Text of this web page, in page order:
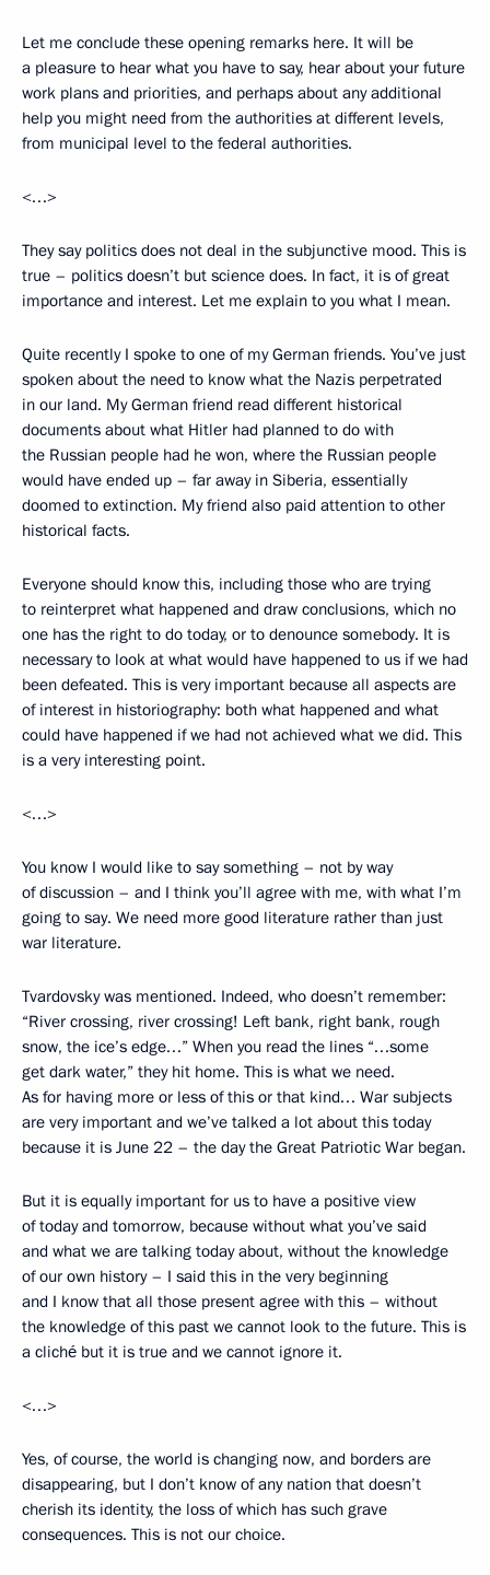
Let me conclude these opening remarks here. It will be
a pleasure to hear what you have to say, hear about your future
work plans and priorities, and perhaps about any additional
help you might need from the authorities at different levels,
from municipal level to the federal authorities.
<…>
They say politics does not deal in the subjunctive mood. This is
true – politics doesn’t but science does. In fact, it is of great
importance and interest. Let me explain to you what I mean.
Quite recently I spoke to one of my German friends. You’ve just
spoken about the need to know what the Nazis perpetrated
in our land. My German friend read different historical
documents about what Hitler had planned to do with
the Russian people had he won, where the Russian people
would have ended up – far away in Siberia, essentially
doomed to extinction. My friend also paid attention to other
historical facts.
Everyone should know this, including those who are trying
to reinterpret what happened and draw conclusions, which no
one has the right to do today, or to denounce somebody. It is
necessary to look at what would have happened to us if we had
been defeated. This is very important because all aspects are
of interest in historiography: both what happened and what
could have happened if we had not achieved what we did. This
is a very interesting point.
<…>
You know I would like to say something – not by way
of discussion – and I think you’ll agree with me, with what I’m
going to say. We need more good literature rather than just
war literature.
Tvardovsky was mentioned. Indeed, who doesn’t remember:
“River crossing, river crossing! Left bank, right bank, rough
snow, the ice’s edge…” When you read the lines “…some
get dark water,” they hit home. This is what we need.
As for having more or less of this or that kind… War subjects
are very important and we’ve talked a lot about this today
because it is June 22 – the day the Great Patriotic War began.
But it is equally important for us to have a positive view
of today and tomorrow, because without what you’ve said
and what we are talking today about, without the knowledge
of our own history – I said this in the very beginning
and I know that all those present agree with this – without
the knowledge of this past we cannot look to the future. This is
a cliché but it is true and we cannot ignore it.
<…>
Yes, of course, the world is changing now, and borders are
disappearing, but I don’t know of any nation that doesn’t
cherish its identity, the loss of which has such grave
consequences. This is not our choice.